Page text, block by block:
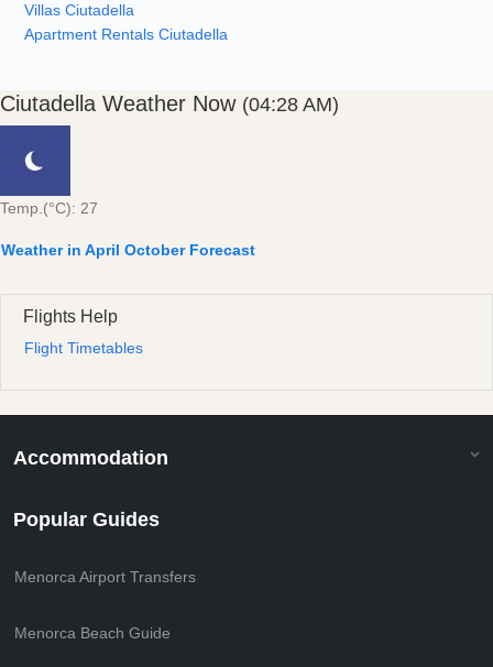
Villas Ciutadella
Apartment Rentals Ciutadella
Ciutadella Weather Now (04:28 AM)
Temp.(°C): 27
Weather in April October Forecast
Flights Help
Flight Timetables
Accommodation
Popular Guides
Menorca Airport Transfers
Menorca Beach Guide